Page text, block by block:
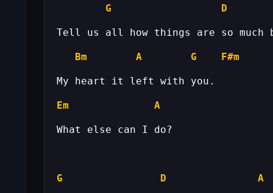
G D
Bm A G F#m
Em A
G D A